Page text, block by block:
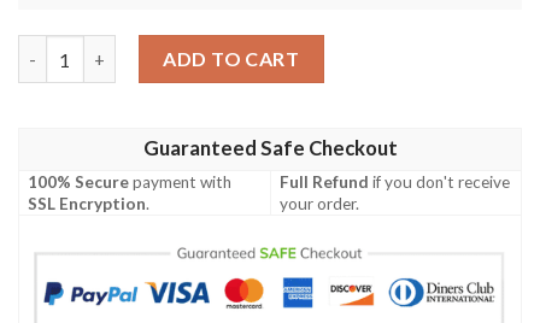
ADD TO CART
Guaranteed Safe Checkout
100% Securepayment with
SSL Encryption.
Full Refund if you don't receive
your order.